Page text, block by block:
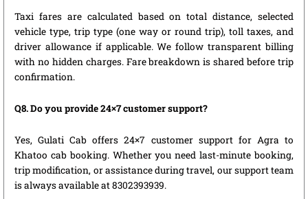
Taxi fares are calculated based on total distance, selected
vehicle type, trip type (one way or round trip), toll taxes, and
driver allowance if applicable. We follow transparent billing
with no hidden charges. Fare breakdown is shared before trip
confirmation.
Q8. Do you provide 24×7 customer support?
Yes, Gulati Cab offers 24×7 customer support for Agra to
Khatoo cab booking. Whether you need last-minute booking,
trip modification, or assistance during travel, our support team
is always available at 8302393939.